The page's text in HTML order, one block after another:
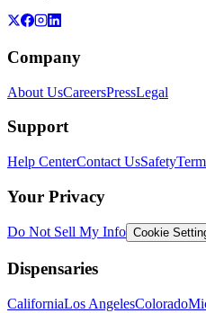
Company
About UsCareersPressLegal
Support
Help CenterContact UsSafety
Your Privacy
Do Not Sell My Info Cookie
Dispensaries
CaliforniaLos AngelesColorado